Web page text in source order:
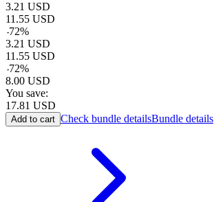
3.21 USD
11.55 USD
-72%
3.21 USD
11.55 USD
-72%
8.00 USD
You save:
17.81 USD
Add to cart Check bundle detailsBundle details